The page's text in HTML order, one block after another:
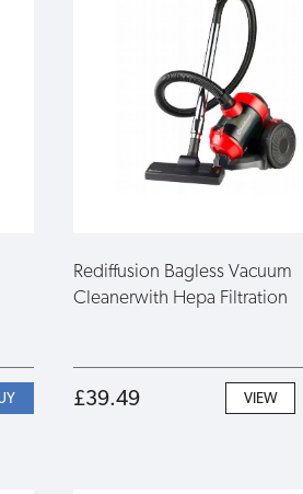
Rediffusion Bagless Vacuum
Cleanerwith Hepa Filtration
£39.49 VIEW